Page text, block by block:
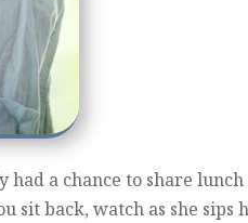
had a chance to share
sit back, watch as she sips